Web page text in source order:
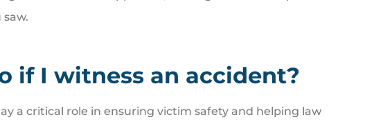
if I witness an accident?
a critical role in ensuring victim safety and helping law